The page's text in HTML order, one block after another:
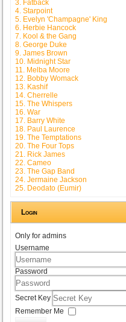
3. Fatback
4. Starpoint
5. Evelyn 'Champagne' King
6. Herbie Hancock
7. Kool & the Gang
8. George Duke
9. James Brown
10. Midnight Star
11. Melba Moore
12. Bobby Womack
13. Kashif
14. Cherrelle
15. The Whispers
16. War
17. Barry White
18. Paul Laurence
19. The Temptations
20. The Four Tops
21. Rick James
22. Cameo
23. The Gap Band
24. Jermaine Jackson
25. Deodato (Eumir)
Login
Only for admins
Username
Password
Secret Key
Remember Me